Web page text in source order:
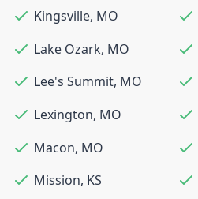
Kingsville, MO
Lake Ozark, MO
Lee's Summit, MO
Lexington, MO
Macon, MO
Mission, KS